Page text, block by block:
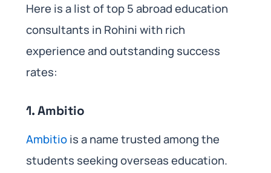
Here is a list of top 5 abroad education
consultants in Rohini with rich
experience and outstanding success
rates:
1. Ambitio
Ambitiois a name trusted among the
students seeking overseas education.